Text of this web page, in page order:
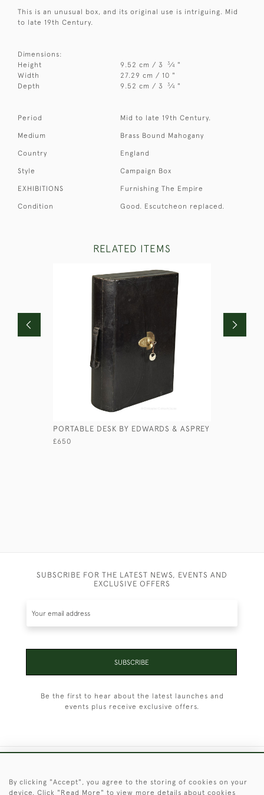
This is an unusual box, and its original use is intriguing. Mid
to late 19th Century.
Dimensions:
Height
9.52 cm / 3 3⁄4 "
Width
27.29 cm / 10 "
Depth
9.52 cm / 3 3⁄4 "
Period Mid to late 19th Century.
Medium Brass Bound Mahogany
Country England
Style Campaign Box
EXHIBITIONS Furnishing The Empire
Condition Good. Escutcheon replaced.
RELATED ITEMS
PORTABLE DESK BY EDWARDS & ASPREY
£650
SUBSCRIBE FOR THE LATEST NEWS, EVENTS AND
EXCLUSIVE OFFERS
SUBSCRIBE
Be the first to hear about the latest launches and
events plus receive exclusive offers.
By clicking "Accept", you agree to the storing of cookies on your
device. Click "Read More" to view more details about cookies